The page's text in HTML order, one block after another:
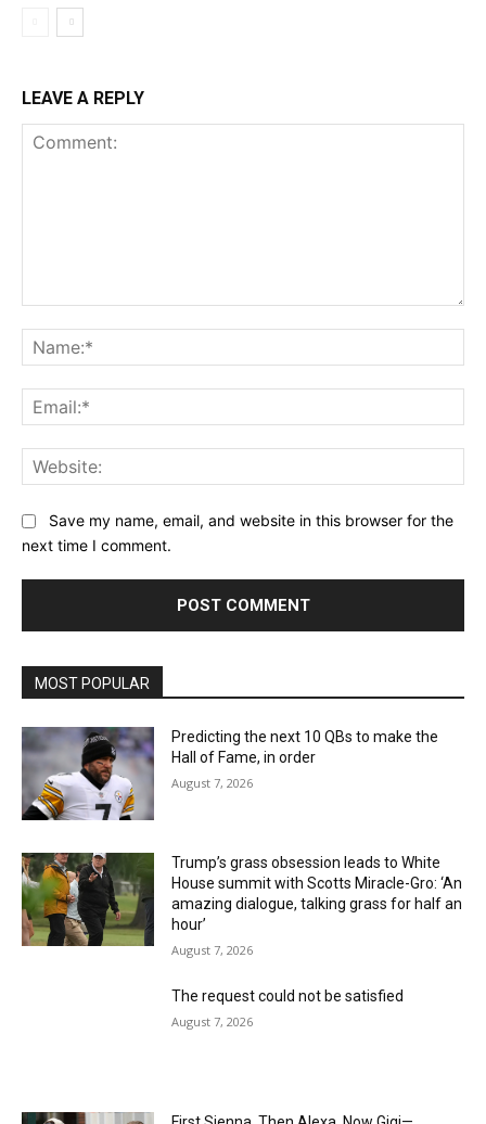
LEAVE A REPLY
Save my name, email, and website in this browser for the
next time I comment.
MOST POPULAR
Predicting the next 10 QBs to make the
Hall of Fame, in order
August 7, 2026
Trump’s grass obsession leads to White
House summit with Scotts Miracle-Gro: ‘An
amazing dialogue, talking grass for half an
hour’
August 7, 2026
The request could not be satisfied
August 7, 2026